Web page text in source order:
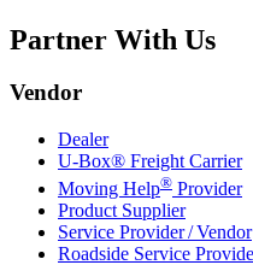
Partner With Us
Vendor
Dealer
U-Box® Freight Carrier
Moving Help® Provider
Product Supplier
Service Provider / Vendor
Roadside Service